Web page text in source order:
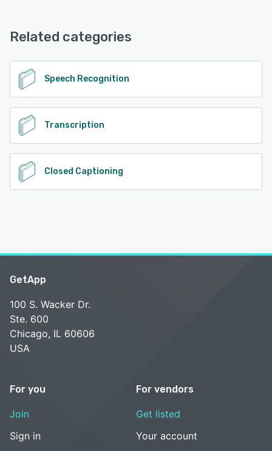
See alternatives
Related categories
Speech Recognition
Transcription
Closed Captioning
GetApp
100 S. Wacker Dr.
Ste. 600
Chicago, IL 60606
USA
For you
Join
Sign in
For vendors
Get listed
Your account